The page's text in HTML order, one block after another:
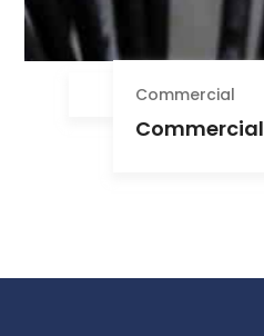
Commercial
Commercial